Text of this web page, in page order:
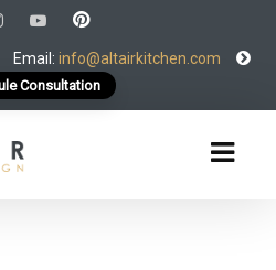
Email: info@altairkitchen.com
Consultation